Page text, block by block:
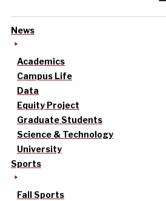
News
Academics
Campus Life
Data
Equity Project
Graduate Students
Science & Technology
University
Sports
Fall Sports